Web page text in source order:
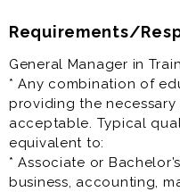
Benefits include:
* Salary: $17.00 to
* Paid Time Off
* Closed on Sundays*
* Discounts
Requirements/
General Manager in
* Any combination of
providing the
acceptable. Typical
equivalent to:
* Associate or
business, accounting,